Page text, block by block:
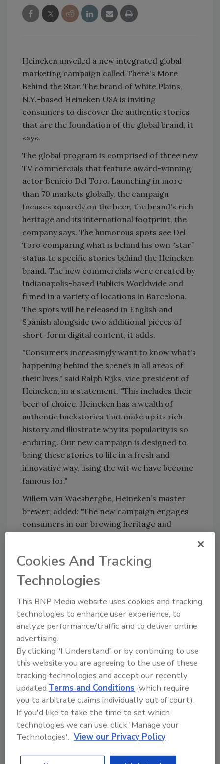
Heineken unveiled a new integrated global
marketing campaign called There's More
Behind the Star. The brand of White Plains,
N.Y.-based Heineken USA is inviting
consumers to discover the authentic stories
that are the foundation of the global brand, it
says.
The global program is comprised of three new
TV commercials that feature award-winning
actor Benicio Del Toro. Launching in more
than 70 markets globally, the campaign
focuses squarely on the beer, the brand's rich
heritage and its international footprint, the
company says. The humorous spots see Del
Toro comparing what is behind his own “star”
status to specific stories behind the Heineken
brand. The new commercials were created by
Indianapolis-based Publicis Worldwide and
filmed in a variety of locations in Barcelona.
The spots will be released in English and
Spanish alongside two additional pieces of
short-form digital content, it adds.
"Consumers increasingly want to know what's
happening behind the scenes in all areas of
their lives," said Ralph Rijks, vice president of
Heineken, in a statement. "This includes their
beer of choice. Heineken has a wealth of
authentic backstories that make up its rich
history and illustrate why its popularity is so
enduring. Our new campaign is designed to
bring these stories to life in a fresh and
innovative way, using the wit we have become
famous for."
Willem van Waesberghe, Heineken’s master
brewer, added: "The new campaign engages
consumers in our brewing heritage and
around the world. From small beginnings to
our current global footprint, one key constant
is unchanged — the original Heineken recipe.
The skill and expertise of our master brewers
means that the quality of our beer remains as
high as it was on day one."
The campaign will mark Del Toro’s first role as
a brand spokesperson. "I couldn't be happier
having the opportunity to work with Heineken
to bring this project to life in a fun way," Del
Toro said. "Heineken has a rich history and
heritage that speaks for itself, and I'm excited
to bring my talents to this global campaign."
Cookies And Tracking
Technologies
This BNP Media website uses cookies and tracking
technologies to enhance user experience, to
analyze performance/traffic and to deliver online
advertising.
By clicking "I Understand" or by continuing to use
this website you are agreeing to the use of these
tracking technologies and accept our recently
updated Terms and Conditions (which require
you to arbitrate claims individually out of court).
If you'd like to take the time to set which
technologies we can use, click 'Manage your
Technologies'. View our Privacy Policy